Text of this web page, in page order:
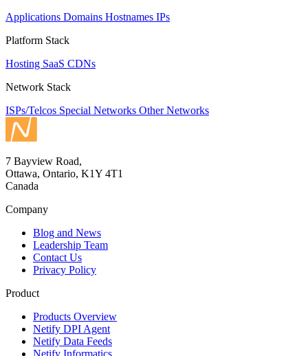
Applications Domains Hostnames IPs
Platform Stack
Hosting SaaS CDNs
Network Stack
ISPs/Telcos Special Networks Other Networks
7 Bayview Road,
Ottawa, Ontario, K1Y 4T1
Canada
Company
Blog and News
Leadership Team
Contact Us
Privacy Policy
Product
Products Overview
Netify DPI Agent
Netify Data Feeds
Netify Informatics